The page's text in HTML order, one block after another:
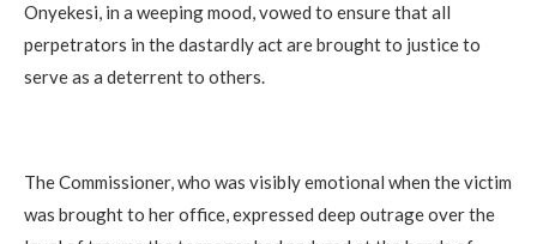
Onyekesi, in a weeping mood, vowed to ensure that all
perpetrators in the dastardly act are brought to justice to
serve as a deterrent to others.
The Commissioner, who was visibly emotional when the victim
was brought to her office, expressed deep outrage over the